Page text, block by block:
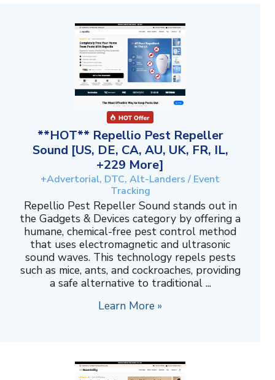
**HOT** Repellio Pest Repeller
Sound [US, DE, CA, AU, UK, FR, IL,
+229 More]
+Advertorial, DTC, Alt-Landers / Event
Tracking
Repellio Pest Repeller Sound stands out in
the Gadgets & Devices category by offering a
humane, chemical-free pest control method
that uses electromagnetic and ultrasonic
sound waves. This technology repels pests
such as mice, ants, and cockroaches, providing
a safe alternative to traditional ...
Learn More »